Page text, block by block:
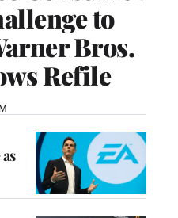
to
Bros.
Refile